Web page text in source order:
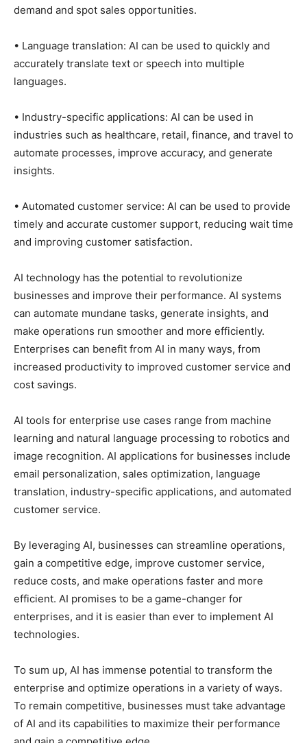
demand and spot sales opportunities.
• Language translation: AI can be used to quickly and
accurately translate text or speech into multiple
languages.
• Industry-specific applications: AI can be used in
industries such as healthcare, retail, finance, and travel to
automate processes, improve accuracy, and generate
insights.
• Automated customer service: AI can be used to provide
timely and accurate customer support, reducing wait time
and improving customer satisfaction.
AI technology has the potential to revolutionize
businesses and improve their performance. AI systems
can automate mundane tasks, generate insights, and
make operations run smoother and more efficiently.
Enterprises can benefit from AI in many ways, from
increased productivity to improved customer service and
cost savings.
AI tools for enterprise use cases range from machine
learning and natural language processing to robotics and
image recognition. AI applications for businesses include
email personalization, sales optimization, language
translation, industry-specific applications, and automated
customer service.
By leveraging AI, businesses can streamline operations,
gain a competitive edge, improve customer service,
reduce costs, and make operations faster and more
efficient. AI promises to be a game-changer for
enterprises, and it is easier than ever to implement AI
technologies.
To sum up, AI has immense potential to transform the
enterprise and optimize operations in a variety of ways.
To remain competitive, businesses must take advantage
of AI and its capabilities to maximize their performance